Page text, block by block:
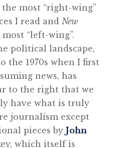
the most “right-wing”
I read and New
most “left-wing”.
political landscape,
the 1970s when I first
news, has
to the right that we
have what is truly
journalism except
pieces by John
which itself is